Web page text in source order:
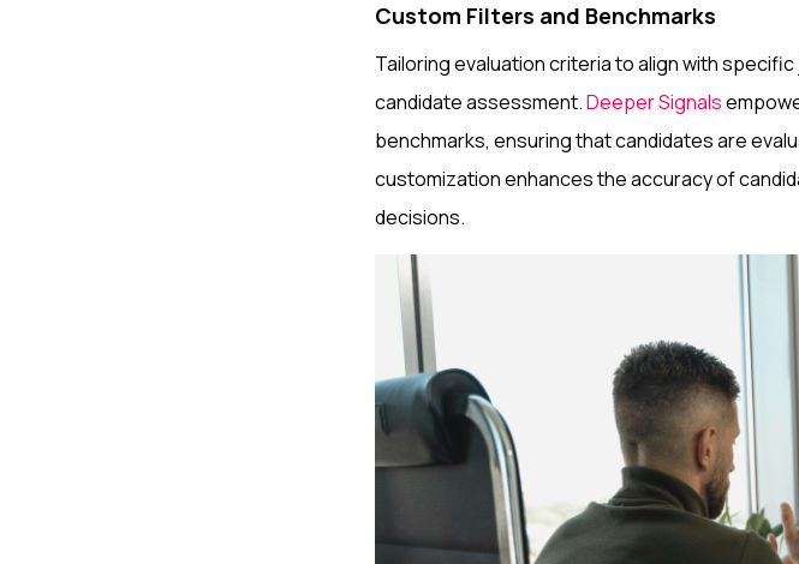
Custom Filters and Benchmarks
Tailoring evaluation criteria to align with
candidate assessment.Deeper Signals
benchmarks, ensuring that candidates are
customization enhances the accuracy of
decisions.